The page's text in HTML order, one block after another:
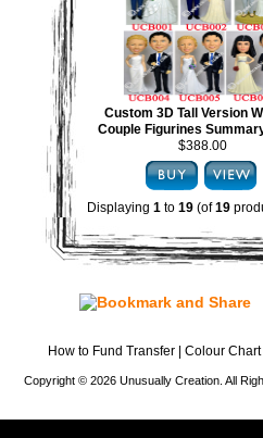
Custom 3D Tall Version
Couple Figurines
$388.00
Displaying 1 to 19 (of19
How to Fund Transfer Colour Chart
Copyright © 2026 Unusually Creation. All